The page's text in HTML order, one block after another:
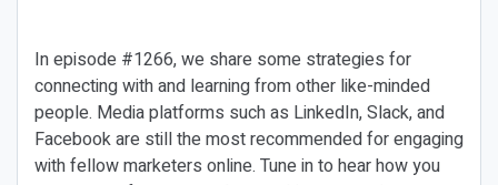
In episode #1266, we share some strategies for
connecting with and learning from other like-minded
people. Media platforms such as LinkedIn, Slack, and
Facebook are still the most recommended for engaging
with fellow marketers online. Tune in to hear how you